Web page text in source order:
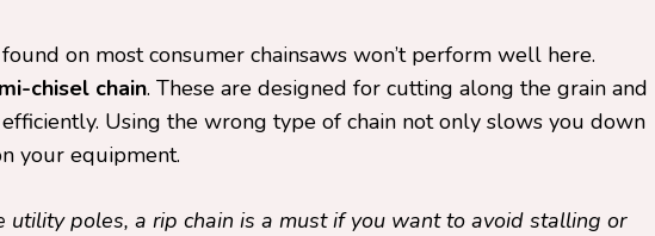
on most consumer chainsaws won’t perform well here.
chisel chain. These are designed for cutting along the grain and
Using the wrong type of chain not only slows you down
your equipment.
utility poles, a rip chain is a must if you want to avoid stalling or